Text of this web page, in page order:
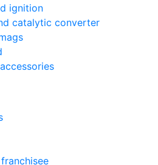
ignition
catalytic converter